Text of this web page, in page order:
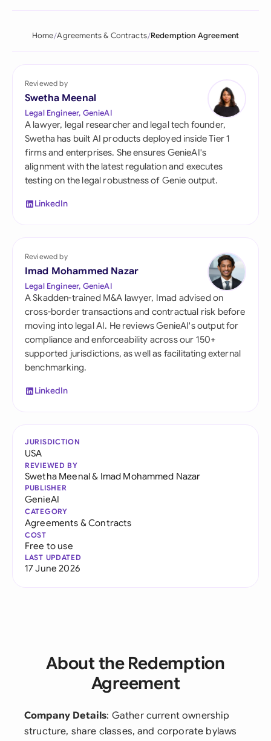
Home Agreements & Contracts Redemption Agreement
Reviewed by
Swetha Meenal
Legal Engineer, GenieAI
A lawyer, legal researcher and legal tech founder,
Swetha has built AI products deployed inside Tier 1
firms and enterprises. She ensures GenieAI's
alignment with the latest regulation and executes
testing on the legal robustness of Genie output.
LinkedIn
Reviewed by
Imad Mohammed Nazar
Legal Engineer, GenieAI
A Skadden-trained M&A lawyer, Imad advised on
cross-border transactions and contractual risk before
moving into legal AI. He reviews GenieAI's output for
compliance and enforceability across our 150+
supported jurisdictions, as well as facilitating external
benchmarking.
LinkedIn
JURISDICTION
USA
REVIEWED BY
Swetha Meenal& Imad Mohammed Nazar
PUBLISHER
GenieAI
CATEGORY
Agreements & Contracts
COST
Free to use
LAST UPDATED
17 June 2026
About the Redemption
Agreement
Company Details: Gather current ownership
structure, share classes, and corporate bylaws